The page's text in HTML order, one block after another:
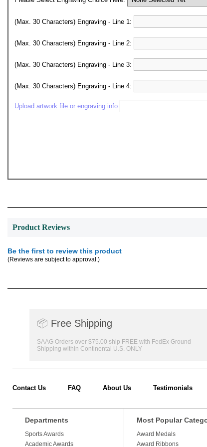
(Max. 30 Characters) Engraving - Line 1:
(Max. 30 Characters) Engraving - Line 2:
(Max. 30 Characters) Engraving - Line 3:
(Max. 30 Characters) Engraving - Line 4:
Upload artwork file or engraving info
Product Reviews
Be the first to review this product
(Reviews are subject to approval.)
📦 Free Shipping
SAAG Orders over $75.00 ship FREE with FedEx Ground
Shipping within Continental U.S. ONLY
Contact Us FAQ About Us Testimonials
Departments
Sports Awards
Academic Awards
Most Popular
Award Medals
Award Ribbons